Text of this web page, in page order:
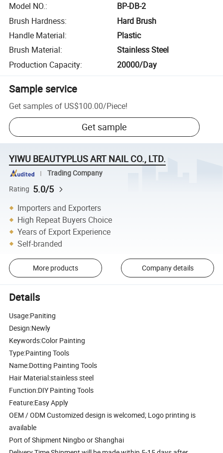
Model NO.:
BP-DB-2
Brush Hardness:
Hard Brush
Handle Material:
Plastic
Brush Material:
Stainless Steel
Production Capacity: 20000/Day
Sample service
Get samples of US$100.00/Piece!
Get sample
YIWU BEAUTYPLUS ART NAIL CO., LTD.
Trading Company
Rating 5.0/5
Importers and Exporters
High Repeat Buyers Choice
Years of Export Experience
Self-branded
More products Company details
Details
Usage:Paniting
Design:Newly
Keywords:Color Painting
Type:Painting Tools
Name:Dotting Painting Tools
Hair Material:stainless steel
Function:DIY Painting Tools
Feature:Easy Apply
OEM / ODM Customized design is welcomed; Logo printing is
available
Port of Shipment Ningbo or Shanghai